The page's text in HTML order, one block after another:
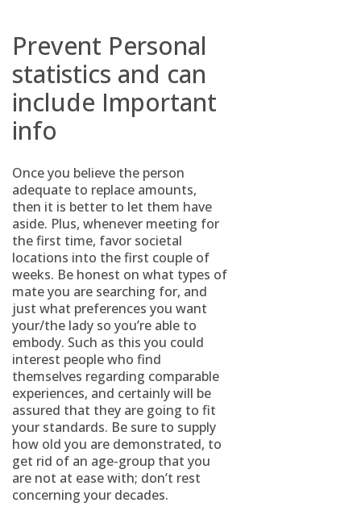
Prevent Personal
statistics and can
include Important
info
Once you believe the person
adequate to replace amounts,
then it is better to let them have
aside. Plus, whenever meeting for
the first time, favor societal
locations into the first couple of
weeks. Be honest on what types of
mate you are searching for, and
just what preferences you want
your/the lady so you’re able to
embody. Such as this you could
interest people who find
themselves regarding comparable
experiences, and certainly will be
assured that they are going to fit
your standards. Be sure to supply
how old you are demonstrated, to
get rid of an age-group that you
are not at ease with; don’t rest
concerning your decades.